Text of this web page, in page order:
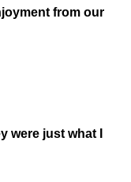
from our
were just what I